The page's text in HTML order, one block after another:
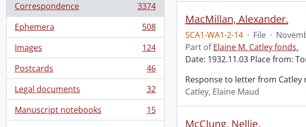
Correspondence
, 3374 results
3374
Ephemera
, 508 results
508
Images
, 124 results
124
Postcards
, 46 results
46
Legal documents
, 32 results
32
Manuscript notebooks
, 15 results
15
MacMillan, Alexander.
SCA1-WA1-2-14 · File ·
Part ofElaine M. Catley fonds.
Date: 1932.11.03 Place from:
Response to letter from
Catley, Elaine Maud
McClung, Nellie.